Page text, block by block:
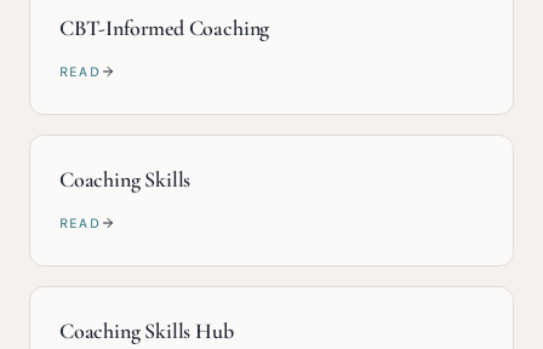
CBT-Informed Coaching
READ
Coaching Skills
READ
Coaching Skills Hub